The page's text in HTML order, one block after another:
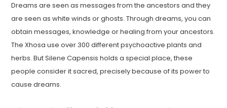
Dreams are seen as messages from the ancestors and they
are seen as white winds or ghosts. Through dreams, you can
obtain messages, knowledge or healing from your ancestors.
The Xhosa use over 300 different psychoactive plants and
herbs. But Silene Capensis holds a special place, these
people consider it sacred, precisely because of its power to
cause dreams.